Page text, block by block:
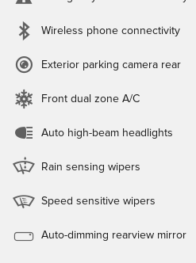
Wireless phone connectivity
Exterior parking camera rear
Front dual zone A/C
Auto high-beam headlights
Rain sensing wipers
Speed sensitive wipers
Auto-dimming rearview mirror